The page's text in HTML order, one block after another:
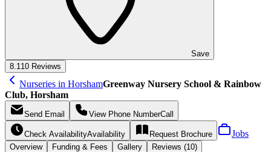
Save
8.1 10 Reviews
Nurseries in HorshamGreenway Nursery School & Rainbow
Club, Horsham
Send Email View Phone NumberCall
Check AvailabilityAvailability Request Brochure Jobs
Overview Funding & Fees Gallery
Reviews (10)